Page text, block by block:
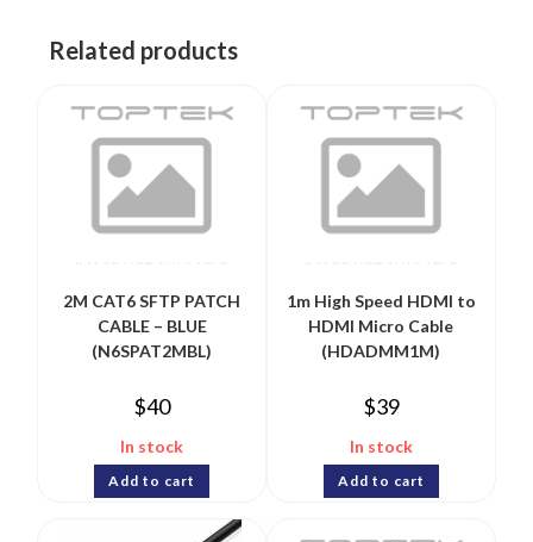
Related products
2M CAT6 SFTP PATCH
CABLE – BLUE
(N6SPAT2MBL)
$40
In stock
Add to cart
1m High Speed HDMI to
HDMI Micro Cable
(HDADMM1M)
$39
In stock
Add to cart